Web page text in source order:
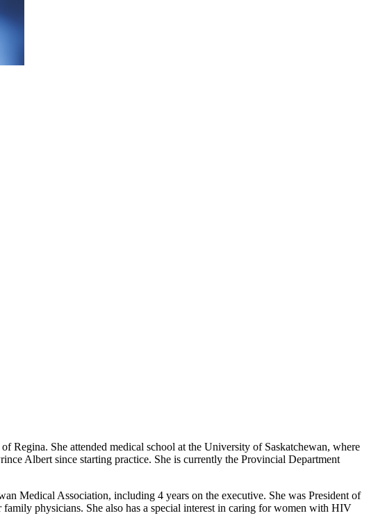
Regina. She attended medical school at the University of Saskatchewan, where
Albert since starting practice. She is currently the Provincial Department
Medical Association, including 4 years on the executive. She was President of
physicians. She also has a special interest in caring for women with HIV